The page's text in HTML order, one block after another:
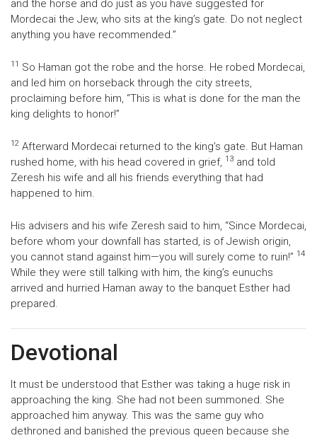
and the horse and do just as you have suggested for
Mordecai the Jew, who sits at the king’s gate. Do not neglect
anything you have recommended.”
11
So Haman got the robe and the horse. He robed Mordecai,
and led him on horseback through the city streets,
proclaiming before him, “This is what is done for the man the
king delights to honor!”
12 Afterward Mordecai returned to the king’s gate. But Haman
rushed home, with his head covered in grief, 13 and told
Zeresh his wife and all his friends everything that had
happened to him.
His advisers and his wife Zeresh said to him, “Since Mordecai,
before whom your downfall has started, is of Jewish origin,
you cannot stand against him—you will surely come to ruin!” 14
While they were still talking with him, the king’s eunuchs
arrived and hurried Haman away to the banquet Esther had
prepared.
Devotional
It must be understood that Esther was taking a huge risk in
approaching the king. She had not been summoned. She
approached him anyway. This was the same guy who
dethroned and banished the previous queen because she